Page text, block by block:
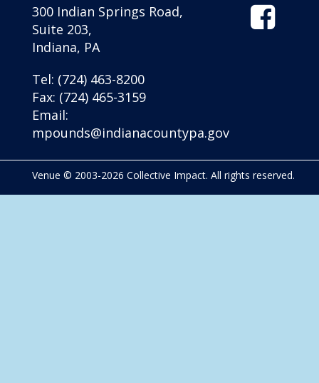
300 Indian Springs Road,
Suite 203,
Indiana, PA
Tel: (724) 463-8200
Fax: (724) 465-3159
Email:
mpounds@indianacountypa.gov
Icon
Venue © 2003-2026 Collective Impact. All rights reserved.